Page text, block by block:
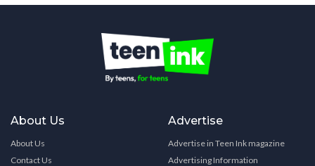
About Us
About Us
Contact Us
Advertise
Advertise in Teen Ink magazine
Advertising Information